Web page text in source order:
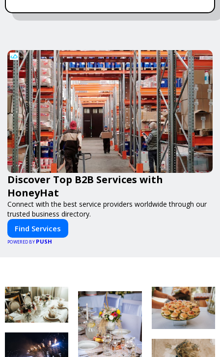
Discover Top B2B Services with
HoneyHat
Connect with the best service providers worldwide through our
trusted business directory.
Find Services
POWERED BY PUSH